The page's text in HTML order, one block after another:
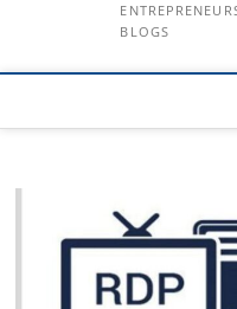
BLOGS